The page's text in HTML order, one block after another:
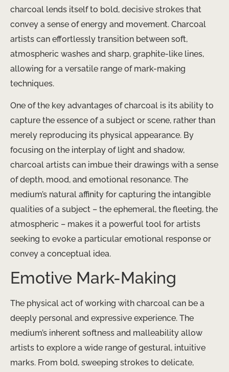
charcoal lends itself to bold, decisive strokes that
convey a sense of energy and movement. Charcoal
artists can effortlessly transition between soft,
atmospheric washes and sharp, graphite-like lines,
allowing for a versatile range of mark-making
techniques.
One of the key advantages of charcoal is its ability to
capture the essence of a subject or scene, rather than
merely reproducing its physical appearance. By
focusing on the interplay of light and shadow,
charcoal artists can imbue their drawings with a sense
of depth, mood, and emotional resonance. The
medium’s natural affinity for capturing the intangible
qualities of a subject – the ephemeral, the fleeting, the
atmospheric – makes it a powerful tool for artists
seeking to evoke a particular emotional response or
convey a conceptual idea.
Emotive Mark-Making
The physical act of working with charcoal can be a
deeply personal and expressive experience. ​The
medium’s inherent softness and malleability allow
artists to explore a wide range of gestural, intuitive
marks. From bold, sweeping strokes to delicate,